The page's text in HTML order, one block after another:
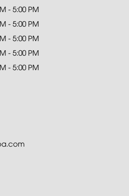
- 5:00 PM
- 5:00 PM
- 5:00 PM
- 5:00 PM
- 5:00 PM